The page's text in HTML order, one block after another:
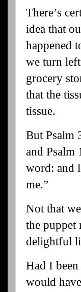
There’s
idea that
happened
we turn
grocery
that the
tissue.
But Psalm
and Psalm
word: and
me.”
Not that
the puppet
delightful
Had I
would